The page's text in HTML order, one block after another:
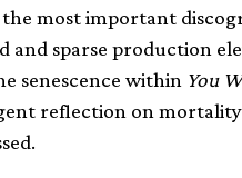
most important
sparse production
senescence within You
reflection on